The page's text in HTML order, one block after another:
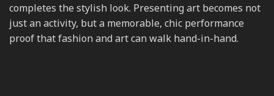
completes the stylish look. Presenting art becomes not
just an activity, but a memorable, chic performance
proof that fashion and art can walk hand-in-hand.